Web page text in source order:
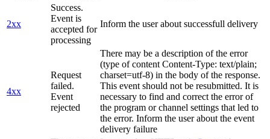
2xx
Success.
Event is
accepted for
processing
Inform the user about successfull delivery
4xx
Request
failed.
Event
rejected
There may be a description of the error
(type of content Content-Type: text/plain;
charset=utf-8) in the body of the response.
This event should not be resubmitted. It is
necessary to find and correct the error of
the program or channel settings that led to
the error. Inform the user about the event
delivery failure